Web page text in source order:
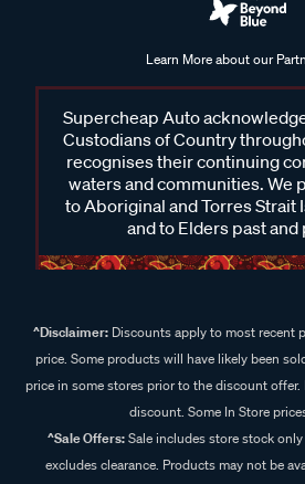
Learn More about our
Supercheap Auto
Custodians of Country
recognises their continuing
waters and communities. We
to Aboriginal and Torres Strait
and to Elders past and
^Disclaimer:Discounts apply to most recent
price. Some products will have likely been
price in some stores prior to the discount
discount. Some In Store
^Sale Offers:Sale includes store stock
excludes clearance. Products may not be